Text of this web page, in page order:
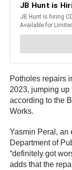
Potholes repairs
2023, jumping up
according to the
Works.
Yasmin Peral, an
Department of
“definitely got
adds that the